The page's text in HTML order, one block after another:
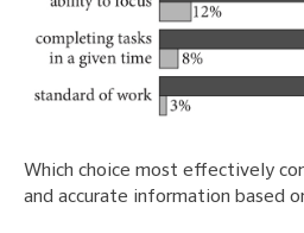
Which choice most effectively
and accurate information based